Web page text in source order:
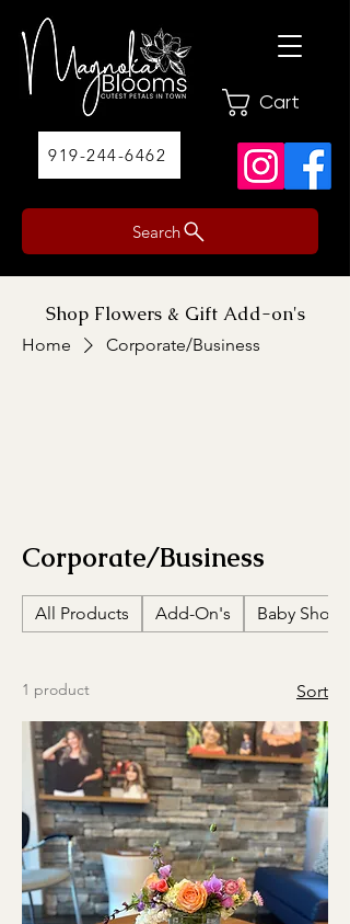
919-244-6462
Cart
Search
Shop Flowers & Gift Add-on's
Home Corporate/Business
Corporate/Business
All Products Add-On's Baby
1 product Sort